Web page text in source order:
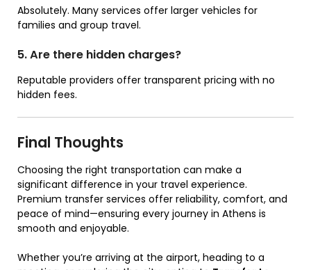
Absolutely. Many services offer larger vehicles for
families and group travel.
5. Are there hidden charges?
Reputable providers offer transparent pricing with no
hidden fees.
Final Thoughts
Choosing the right transportation can make a
significant difference in your travel experience.
Premium transfer services offer reliability, comfort, and
peace of mind—ensuring every journey in Athens is
smooth and enjoyable.
Whether you’re arriving at the airport, heading to a